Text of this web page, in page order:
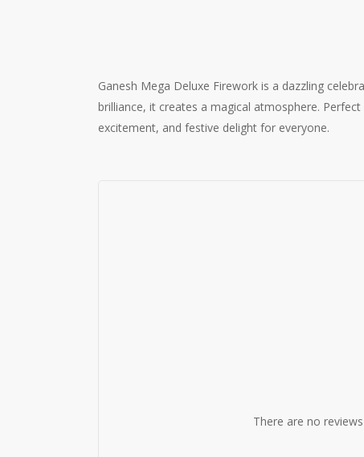
Ganesh Mega Deluxe Firework is a dazzling
brilliance, it creates a magical atmosphere.
excitement, and festive delight for everyone.
There are no